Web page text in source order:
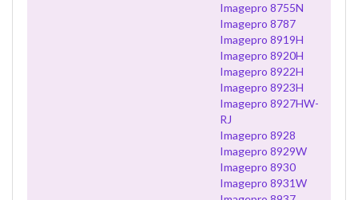
Imagepro 8755N
Imagepro 8787
Imagepro 8919H
Imagepro 8920H
Imagepro 8922H
Imagepro 8923H
Imagepro 8927HW-
RJ
Imagepro 8928
Imagepro 8929W
Imagepro 8930
Imagepro 8931W